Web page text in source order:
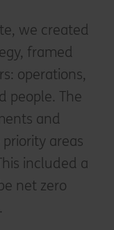
we created
framed
operations,
people. The
and
areas
included a
net zero